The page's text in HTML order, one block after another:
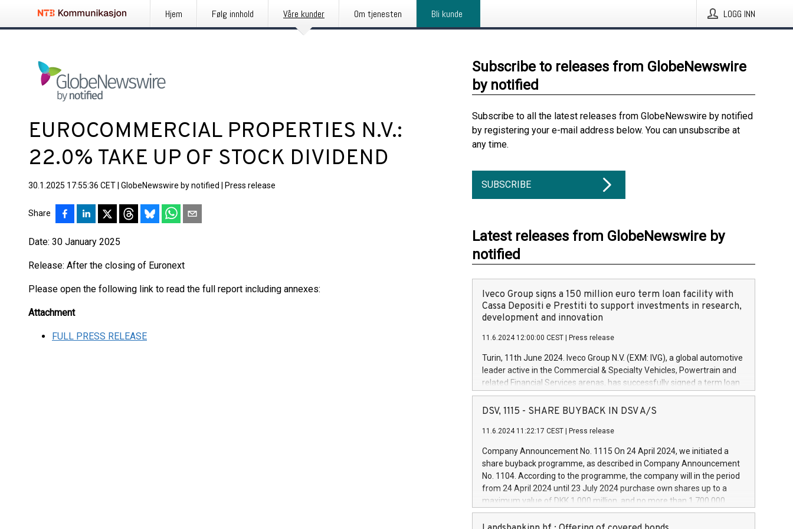
Hjem Følg innhold Våre kunder Om tjenesten Bli kunde LOGG INN
EUROCOMMERCIAL PROPERTIES N.V.:
22.0% TAKE UP OF STOCK DIVIDEND
30.1.2025 17:55:36 CET GlobeNewswire by notified Press release
Share
Date: 30 January 2025
Release: After the closing of Euronext
Please open the following link to read the full report including annexes:
Attachment
FULL PRESS RELEASE
Subscribe to releases from GlobeNewswire
by notified
Subscribe to all the latest releases from GlobeNewswire by notified
by registering your e-mail address below. You can unsubscribe at
any time.
SUBSCRIBE
Latest releases from GlobeNewswire by
notified
Iveco Group signs a 150 million euro term loan facility with
Cassa Depositi e Prestiti to support investments in research,
development and innovation
11.6.2024 12:00:00 CEST Press release
Turin, 11th June 2024. Iveco Group N.V. (EXM: IVG), a global automotive
leader active in the Commercial & Specialty Vehicles, Powertrain and
related Financial Services arenas, has successfully signed a term loan
facility of 150 million euros with Cassa Depositi e Prestiti (CDP), for the
creation of new projects in Italy dedicated to research, development
Iveco Group will develop innovative technologies and architectures in
autonomous driving, digitalisation and vehicle connectivity aimed at
increasing efficiency, safety, driving comfort and productivity. The
financed investments, which will have a 5-year amortising profile, will
be made by Iveco Group in Italy by the end of 2025. Iveco Group N.V.
(EXM: IVG) is the home of unique people and brands that power your
DSV, 1115 - SHARE BUYBACK IN DSV A/S
11.6.2024 11:22:17 CEST Press release
Company Announcement No. 1115 On 24 April 2024, we initiated a
share buyback programme, as described in Company Announcement
No. 1104. According to the programme, the company will in the period
from 24 April 2024 until 23 July 2024 purchase own shares up to a
maximum value of DKK 1,000 million, and no more than 1,700,000
shares, corresponding to 0.79% of the share capital at
commencement of the programme. The programme has been